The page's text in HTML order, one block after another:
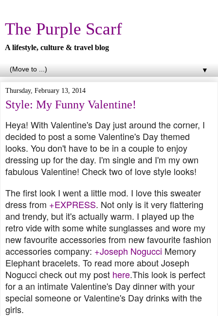
The Purple Scarf
A lifestyle, culture & travel blog
▼
Thursday, February 13, 2014
Style: My Funny Valentine!
Heya! With Valentine's Day just around the corner, I
decided to post a some Valentine's Day themed
looks. You don't have to be in a couple to enjoy
dressing up for the day. I'm single and I'm my own
fabulous Valentine! Check two of love style looks!
The first look I went a little mod. I love this sweater
dress from +EXPRESS. Not only is it very flattering
and trendy, but it's actually warm. I played up the
retro vide with some white sunglasses and wore my
new favourite accessories from new favourite fashion
accessories company: +Joseph Nogucci Memory
Elephant bracelets. To read more about Joseph
Nogucci check out my post here.This look is perfect
for a an intimate Valentine's Day dinner with your
special someone or Valentine's Day drinks with the
girls.